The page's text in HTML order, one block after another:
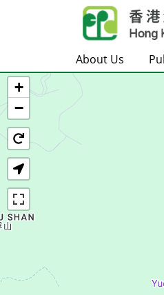
Skip to main content
About Us
Home
+
−